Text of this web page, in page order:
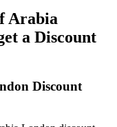
Arabia
a Discount
Discount